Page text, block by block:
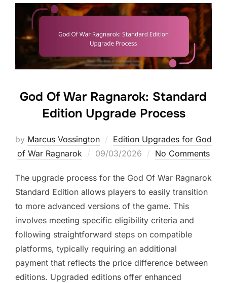
God Of War Ragnarok: Standard
Edition Upgrade Process
by Marcus Vossington
Edition Upgrades for God
of War Ragnarok
Posted
09/03/2026 No Comments
The upgrade process for the God Of War Ragnarok
Standard Edition allows players to easily transition
to more advanced versions of the game. This
involves meeting specific eligibility criteria and
following straightforward steps on compatible
platforms, typically requiring an additional
payment that reflects the price difference between
editions. Upgraded editions offer enhanced